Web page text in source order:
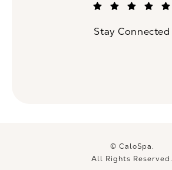
Stay Connected
© CaloSpa.
All Rights Reserved.